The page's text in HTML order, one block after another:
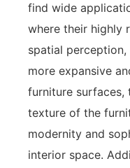
find wide
where their highly
spatial
more expansive
furniture surfaces,
texture of the
modernity and
interior space.